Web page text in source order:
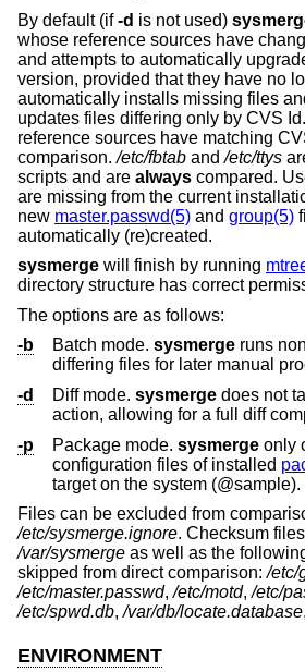
By default (if-d is not used)
whose reference sources have
and attempts to automatically
version, provided that they have no
automatically installs missing files
updates files differing only by CVS
reference sources have matching
comparison./etc/fbtab and/etc/ttys
scripts and are always compared.
are missing from the current
new master.passwd(5) and group(5)
automatically (re)created.
sysmerge will finish by running
directory structure has correct
The options are as follows:
-b
Batch mode. sysmerge runs non-
differing files for later manual
-d
Diff mode. sysmerge does not
action, allowing for a full diff
-p
Package mode. sysmerge only
configuration files of installed
target on the system (@sample).
Files can be excluded from
/etc/sysmerge.ignore. Checksum
/var/sysmerge as well as the
skipped from direct comparison:/etc/
/etc/master.passwd,/etc/motd,/etc/
/etc/spwd.db,/var/db/locate.database
ENVIRONMENT